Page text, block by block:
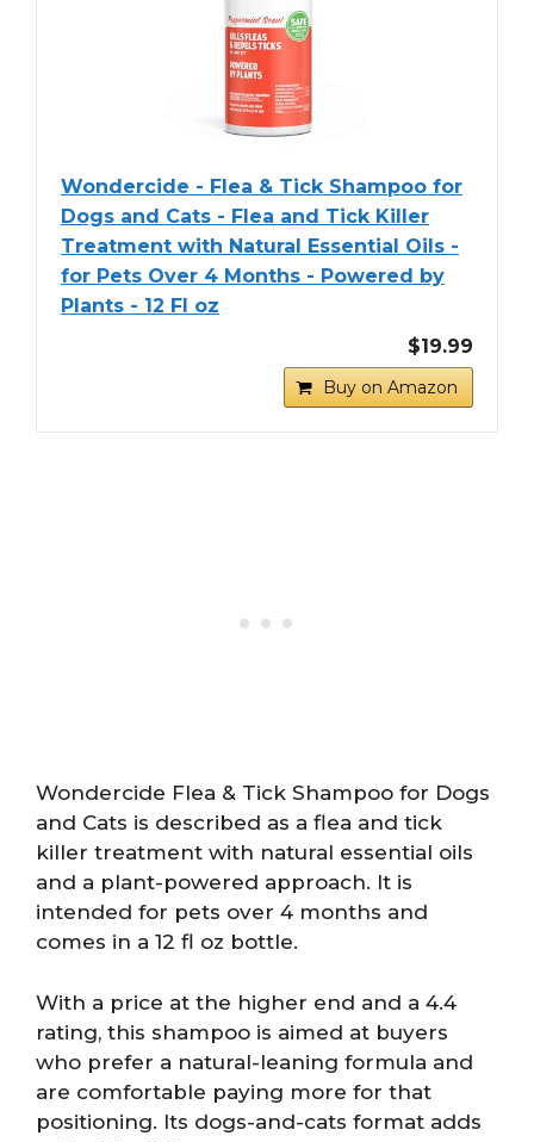
Wondercide - Flea & Tick Shampoo for
Dogs and Cats - Flea and Tick Killer
Treatment with Natural Essential Oils -
for Pets Over 4 Months - Powered by
Plants - 12 Fl oz
$19.99
Buy on Amazon
Wondercide Flea & Tick Shampoo for Dogs
and Cats is described as a flea and tick
killer treatment with natural essential oils
and a plant-powered approach. It is
intended for pets over 4 months and
comes in a 12 fl oz bottle.
With a price at the higher end and a 4.4
rating, this shampoo is aimed at buyers
who prefer a natural-leaning formula and
are comfortable paying more for that
positioning. Its dogs-and-cats format adds